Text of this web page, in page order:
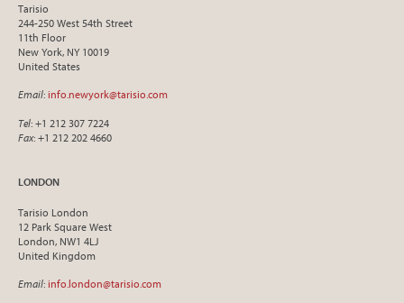
Tarisio
244-250 West 54th Street
11th Floor
New York, NY 10019
United States
Email: info.newyork@tarisio.com
Tel: +1 212 307 7224
Fax: +1 212 202 4660
LONDON
Tarisio London
12 Park Square West
London, NW1 4LJ
United Kingdom
Email: info.london@tarisio.com